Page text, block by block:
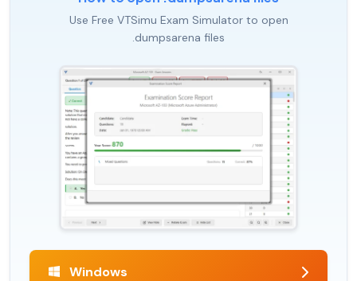
Use Free VTSimu Exam Simulator to open
.dumpsarena files
Windows